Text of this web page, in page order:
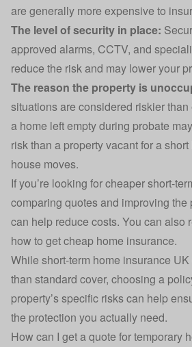
are generally more expensive to
The level of security in place:
approved alarms, CCTV, and
reduce the risk and may lower your
The reason the property is
situations are considered riskier
a home left empty during probate
risk than a property vacant for a
house moves.
If you’re looking for cheaper short-
comparing quotes and improving the
can help reduce costs. You can also
how to get cheap home insurance.
While short-term home insurance
than standard cover, choosing a
property’s specific risks can help
the protection you actually need.
How can I get a quote for temporary